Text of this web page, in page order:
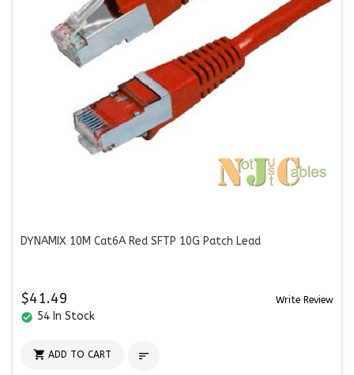
DYNAMIX 10M Cat6A Red SFTP 10G Patch Lead
$41.49 Write Review
check_circle 54 In Stock
 ADD TO CART 